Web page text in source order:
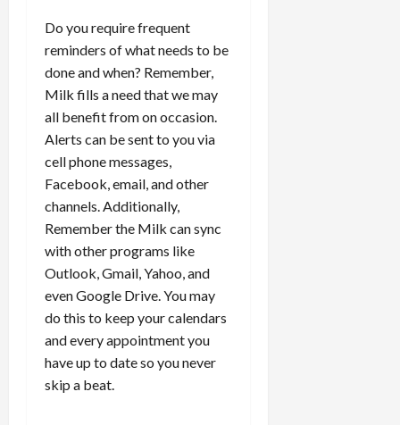
Do you require frequent
reminders of what needs to be
done and when? Remember,
Milk fills a need that we may
all benefit from on occasion.
Alerts can be sent to you via
cell phone messages,
Facebook, email, and other
channels. Additionally,
Remember the Milk can sync
with other programs like
Outlook, Gmail, Yahoo, and
even Google Drive. You may
do this to keep your calendars
and every appointment you
have up to date so you never
skip a beat.